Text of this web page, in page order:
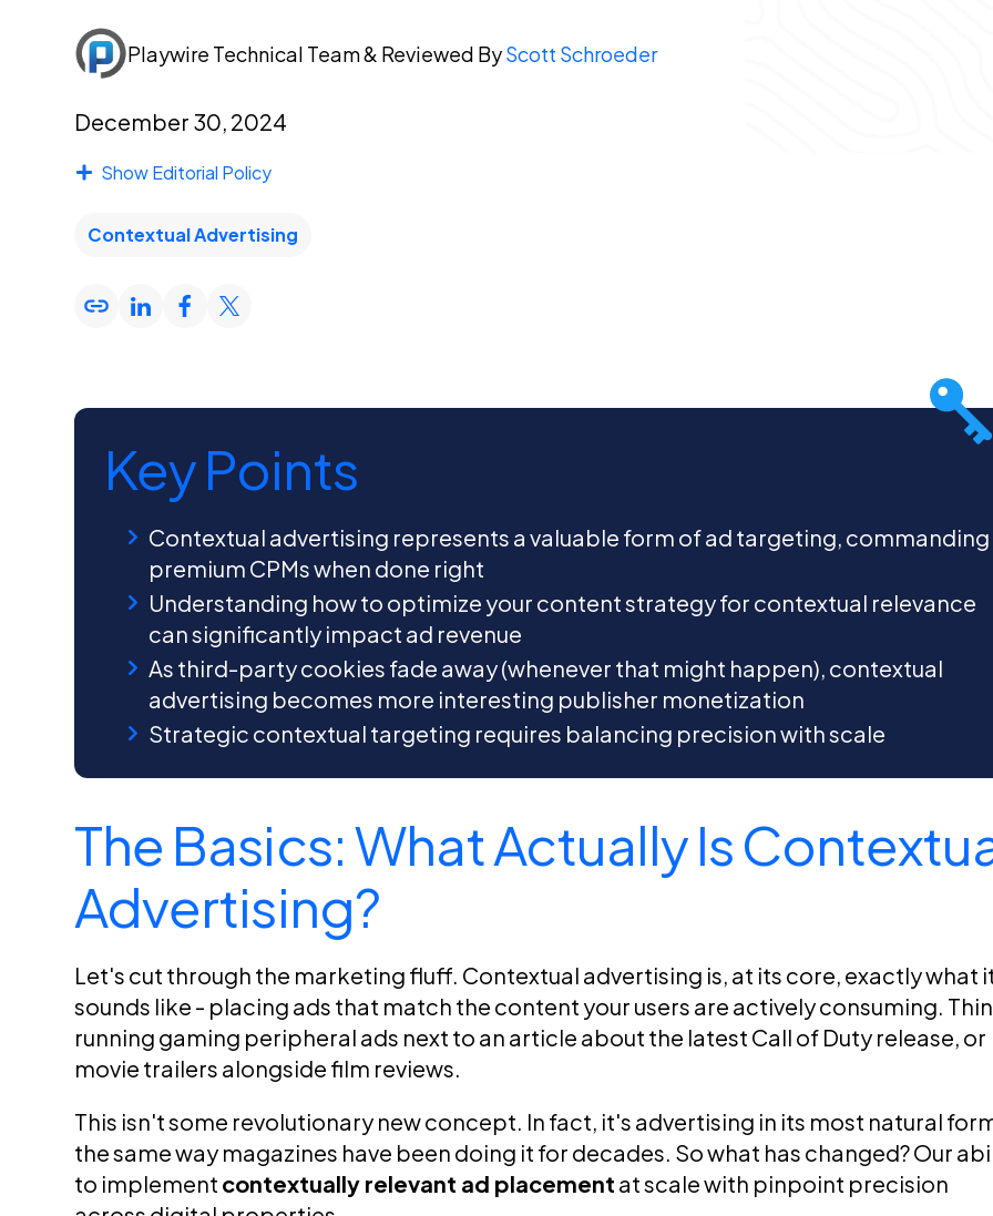
Playwire Technical Team& Reviewed ByScott Schroeder
December 30, 2024
Show Editorial Policy
Contextual Advertising
Key Points
Contextual advertising represents a valuable form of ad targeting, commanding
premium CPMs when done right
Understanding how to optimize your content strategy for contextual relevance
can significantly impact ad revenue
As third-party cookies fade away (whenever that might happen), contextual
advertising becomes more interesting publisher monetization
Strategic contextual targeting requires balancing precision with scale
The Basics: What Actually Is
Advertising?
Let's cut through the marketing fluff. Contextual advertising is, at its core, exactly what
sounds like - placing ads that match the content your users are actively consuming.
running gaming peripheral ads next to an article about the latest Call of Duty release, or
movie trailers alongside film reviews.
This isn't some revolutionary new concept. In fact, it's advertising in its most natural
the same way magazines have been doing it for decades. So what has changed? Our
to implement contextually relevant ad placement at scale with pinpoint precision